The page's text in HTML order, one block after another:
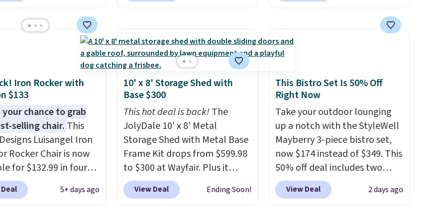
score $150.19 back to
at Wayfair on a future
for one year.
$5,999, that's about
price anywhere by
factoring in the
Better yet, shipping
the hot tub comes
lighting, a thermal
an ozonator that
don't include.
mobility.With a top-weight
capacity of 500 pounds, it can
double as a bench.
The lid is
also lockable for added
security (lock not included).
frame steel construction, an
adjustable tilt canopy for sun
and light rain protection, and
charging $150 for a
comparable option, so you're
saving over $50 by shopping
here.Shipping is free.
Iron Rocker with
$133
your chance to grab
selling chair. This
Luisangel Iron
Rocker Chair is now
for $132.99 in four
Wayfair. Shipping is
discount price is5+ days ago
10' x 8' Storage Shed with
Base $300
This hot deal is back!The
JolyDale 10' x 8' Metal
Storage Shed with Metal Base
Frame Kit drops from $599.98
to $300 at Wayfair. Plus it
ships for free. This is the
lowest price we've seen to
View Deal Ending Soon!
This Bistro Set Is 50% Off
Right Now
Take your outdoor lounging
up a notch with the StyleWell
Mayberry 3-piece bistro set,
now $174 instead of $349. This
50% off deal includes two
armchairs and a matching
round side table, all built
View Deal 2 days ago